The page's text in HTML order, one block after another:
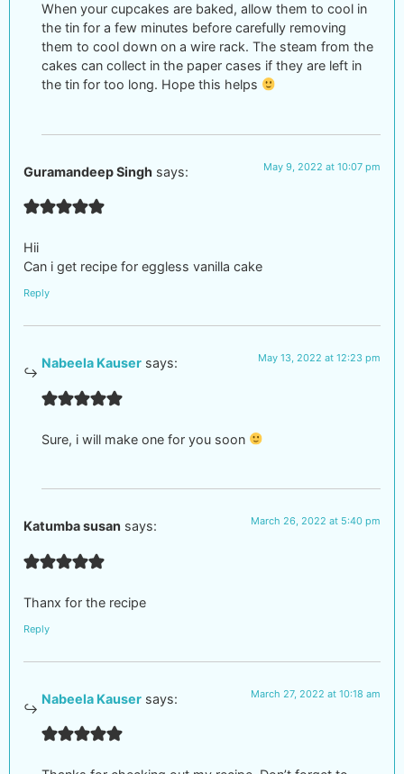
When your cupcakes are baked, allow them to cool in
the tin for a few minutes before carefully removing
them to cool down on a wire rack. The steam from the
cakes can collect in the paper cases if they are left in
the tin for too long. Hope this helps
Guramandeep Singh says: May 9, 2022 at 10:07 pm
Hii
Can i get recipe for eggless vanilla cake
Reply
Nabeela Kauser says: May 13, 2022 at 12:23 pm
Sure, i will make one for you soon
Katumba susan says: March 26, 2022 at 5:40 pm
Thanx for the recipe
Reply
Nabeela Kauser says: March 27, 2022 at 10:18 am